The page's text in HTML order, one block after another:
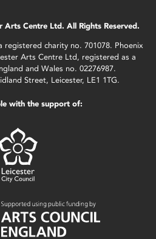
Centre Ltd. All Rights Reserved.
registered charity no. 701078. Phoenix
Arts Centre Ltd, registered as a
and Wales no. 02276987.
Street, Leicester, LE1 1TG.
with the support of: